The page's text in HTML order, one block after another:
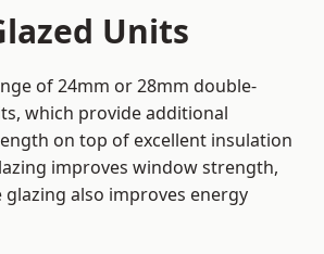
Units
of 24mm or 28mm double-
which provide additional
on top of excellent insulation
improves window strength,
also improves energy